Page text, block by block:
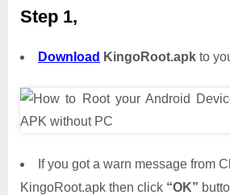
Step 1,
Download KingoRoot.apk to
If you got a warn message from
KingoRoot.apk then click “OK”